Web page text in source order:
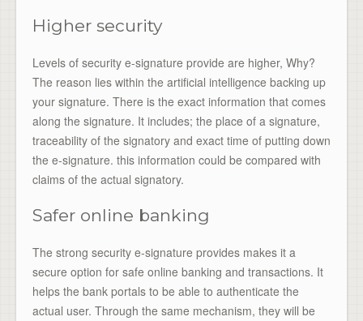
Higher security
Levels of security e-signature provide are higher, Why?
The reason lies within the artificial intelligence backing up
your signature. There is the exact information that comes
along the signature. It includes; the place of a signature,
traceability of the signatory and exact time of putting down
the e-signature. this information could be compared with
claims of the actual signatory.
Safer online banking
The strong security e-signature provides makes it a
secure option for safe online banking and transactions. It
helps the bank portals to be able to authenticate the
actual user. Through the same mechanism, they will be